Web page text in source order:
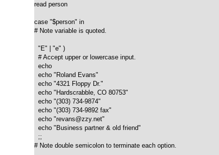
read person
case "$person" in
# Note variable is quoted.
  "E" | "e" )
  # Accept upper or lowercase input.
  echo
  echo "Roland Evans"
  echo "4321 Floppy Dr."
  echo "Hardscrabble, CO 80753"
  echo "(303) 734-9874"
  echo "(303) 734-9892 fax"
  echo "revans@zzy.net"
  echo "Business partner & old friend"
  ;;
# Note double semicolon to terminate each option.